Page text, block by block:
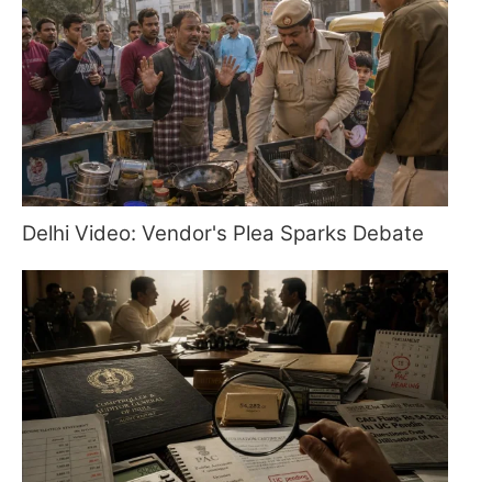
Delhi Video: Vendor's Plea Sparks Debate